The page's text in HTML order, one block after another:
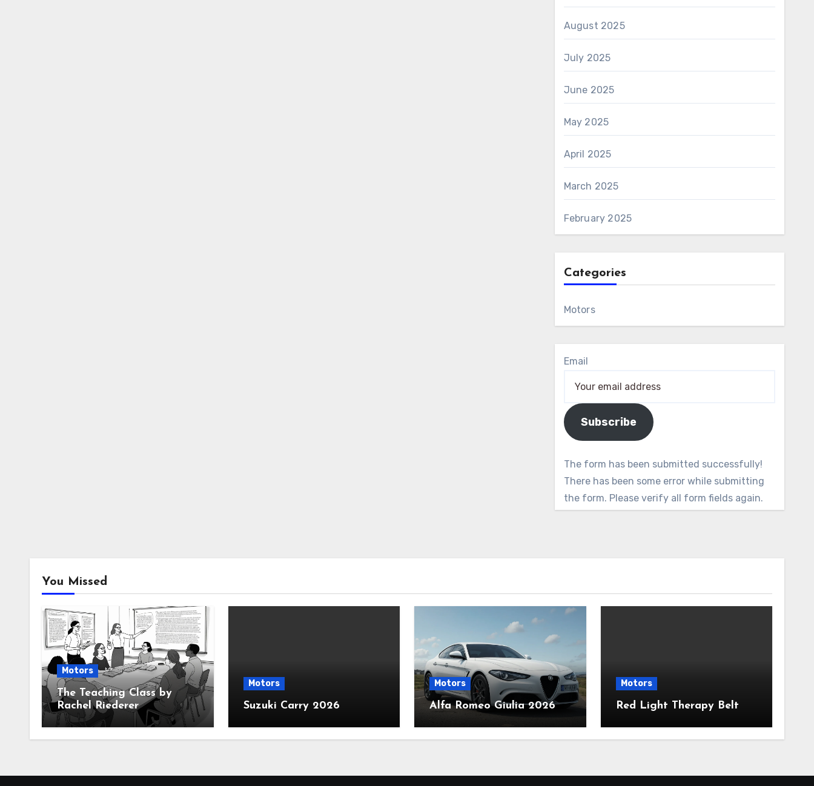
August 2025
July 2025
June 2025
May 2025
April 2025
March 2025
February 2025
Categories
Motors
Email
Subscribe
The form has been submitted successfully!
There has been some error while submitting
the form. Please verify all form fields again.
You Missed
Motors
The Teaching Class by
Rachel Riederer
Motors
Suzuki Carry 2026
Motors
Alfa Romeo Giulia 2026
Motors
Red Light Therapy Belt